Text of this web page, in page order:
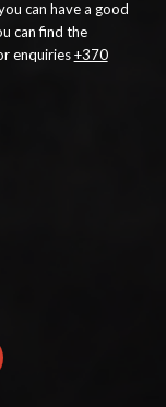
can have a good
can find the
enquiries+370